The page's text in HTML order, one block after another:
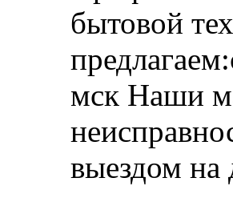
бытовой
мск Наши
выездом на